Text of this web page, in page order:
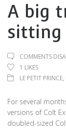
A big
sitting
COMMENTS
1 LIKES
LE PETIT PRINCE,
For several
versions of Colt
doubled-sized